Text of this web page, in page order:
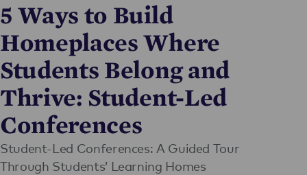
5 Ways to Build
Homeplaces Where
Students Belong and
Thrive: Student-Led
Conferences
Student-Led Conferences: A Guided Tour
Through Students’ Learning Homes